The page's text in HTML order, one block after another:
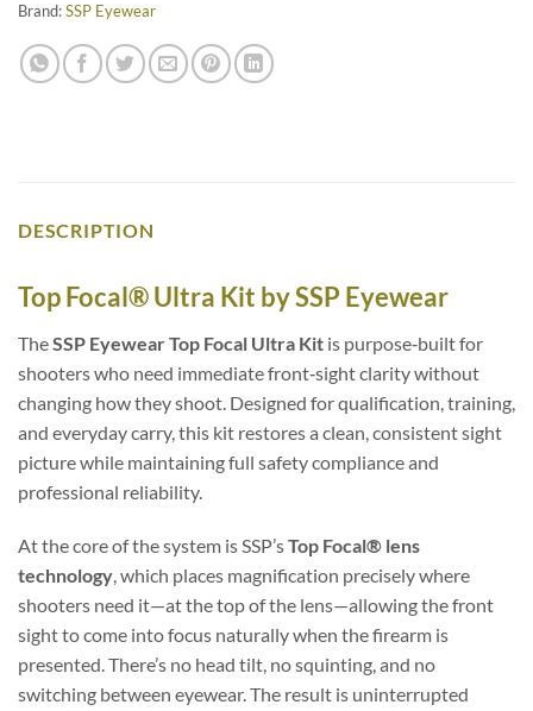
Brand:SSP Eyewear
DESCRIPTION
Top Focal® Ultra Kit by SSP Eyewear
TheSSP Eyewear Top Focal Ultra Kit is purpose‑built for
shooters who need immediate front‑sight clarity without
changing how they shoot. Designed for qualification, training,
and everyday carry, this kit restores a clean, consistent sight
picture while maintaining full safety compliance and
professional reliability.
At the core of the system is SSP’sTop Focal® lens
technology, which places magnification precisely where
shooters need it—at the top of the lens—allowing the front
sight to come into focus naturally when the firearm is
presented. There’s no head tilt, no squinting, and no
switching between eyewear. The result is uninterrupted